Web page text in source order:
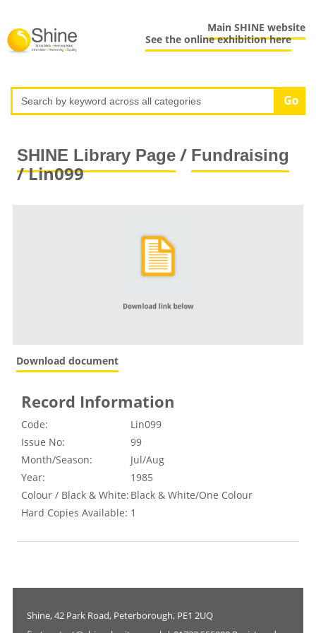
Main SHINE website
See the online exhibition here
SHINE Library Page/ Fundraising
/ Lin099
Download document
Record Information
Code:
Lin099
Issue No:
99
Month/Season:
Jul/Aug
Year:
1985
Colour / Black & White: Black & White/One Colour
Hard Copies Available: 1
Shine, 42 Park Road, Peterborough, PE1 2UQ